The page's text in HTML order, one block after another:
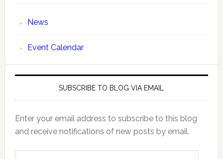
News
Event Calendar
SUBSCRIBE TO BLOG VIA EMAIL
Enter your email address to subscribe to this blog
and receive notifications of new posts by email.